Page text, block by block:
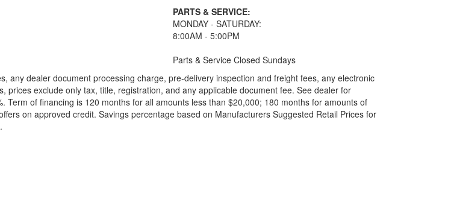
PARTS & SERVICE:
MONDAY - SATURDAY:
8:00AM - 5:00PM
Parts & Service Closed Sundays
any dealer document processing charge, pre-delivery inspection and freight fees, any electronic
prices exclude only tax, title, registration, and any applicable document fee. See dealer for
Term of financing is 120 months for all amounts less than $20,000; 180 months for amounts of
on approved credit. Savings percentage based on Manufacturers Suggested Retail Prices for